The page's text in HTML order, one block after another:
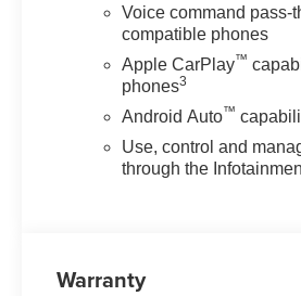
Voice command pass-
compatible phones
Apple CarPlay™
phones3
Android Auto™
Use, control and
through the
Warranty